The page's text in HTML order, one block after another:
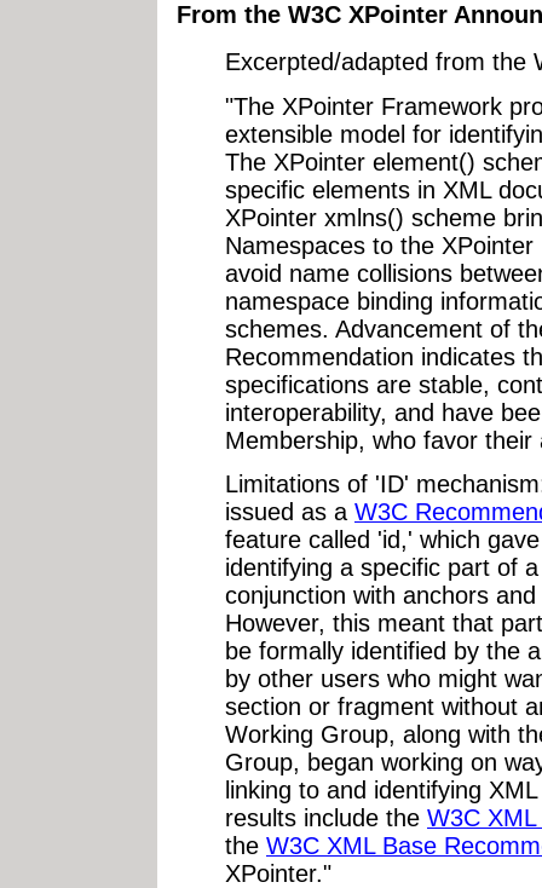
From the W3C XPointer
Excerpted/adapted from the
"The XPointer Framework
extensible model for
The XPointer element()
specific elements in XML
XPointer xmlns() scheme
Namespaces to the
avoid name collisions
namespace binding
schemes. Advancement of
Recommendation indicates
specifications are stable,
interoperability, and have
Membership, who favor
Limitations of 'ID'
issued as a W3C
feature called 'id,' which
identifying a specific part of
conjunction with anchors
However, this meant that
be formally identified by the
by other users who might
section or fragment without
Working Group, along with
Group, began working on
linking to and identifying
results include the W3C
the W3C XML Base
XPointer."